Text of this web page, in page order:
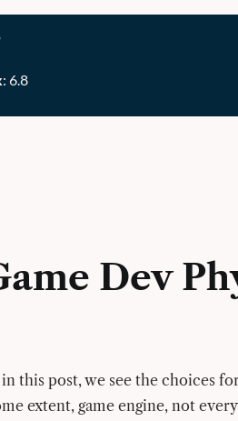
: 6.8
Dev
this post, we see the choices
extent, game engine, not